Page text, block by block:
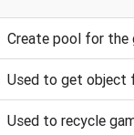
Create pool for the
Used to get object
Used to recycle